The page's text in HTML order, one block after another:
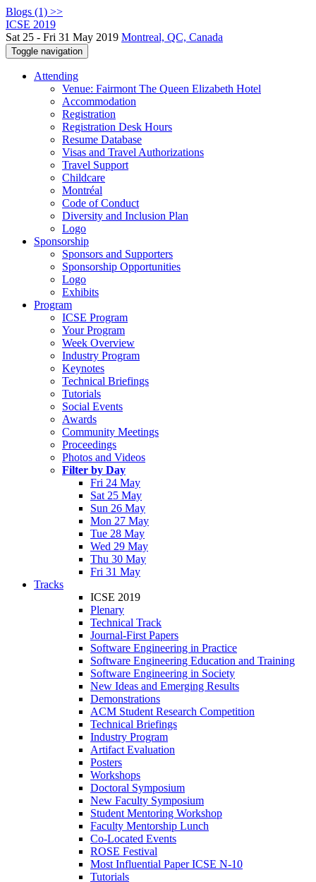
Blogs (1) >>
ICSE 2019
Sat 25 - Fri 31 May 2019 Montreal, QC, Canada
Toggle navigation
Attending
Venue: Fairmont The Queen Elizabeth Hotel
Accommodation
Registration
Registration Desk Hours
Resume Database
Visas and Travel Authorizations
Travel Support
Childcare
Montréal
Code of Conduct
Diversity and Inclusion Plan
Logo
Sponsorship
Sponsors and Supporters
Sponsorship Opportunities
Logo
Exhibits
Program
ICSE Program
Your Program
Week Overview
Industry Program
Keynotes
Technical Briefings
Tutorials
Social Events
Awards
Community Meetings
Proceedings
Photos and Videos
Filter by Day
Fri 24 May
Sat 25 May
Sun 26 May
Mon 27 May
Tue 28 May
Wed 29 May
Thu 30 May
Fri 31 May
Tracks
ICSE 2019
Plenary
Technical Track
Journal-First Papers
Software Engineering in Practice
Software Engineering Education and Training
Software Engineering in Society
New Ideas and Emerging Results
Demonstrations
ACM Student Research Competition
Technical Briefings
Industry Program
Artifact Evaluation
Posters
Workshops
Doctoral Symposium
New Faculty Symposium
Student Mentoring Workshop
Faculty Mentorship Lunch
Co-Located Events
ROSE Festival
Most Influential Paper ICSE N-10
Tutorials